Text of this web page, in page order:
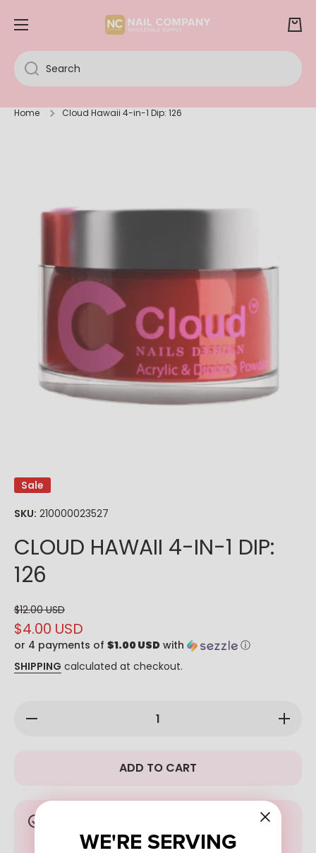
SKIP TO CONTENT Cart
Search
Home Cloud Hawaii 4-in-1 Dip: 126
Sale
SKU: 210000023527
CLOUD HAWAII 4-IN-1 DIP:
126
$12.00 USD
$4.00 USD
or 4 payments of $1.00 USD with
ⓘ
SHIPPING calculated at checkout.
Decrease
Increase
quantity
ADD TO CART
Nail Company Wholesale
WE'RE SERVING